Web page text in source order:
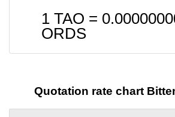
1 TAO =
ORDS
Quotation rate chart